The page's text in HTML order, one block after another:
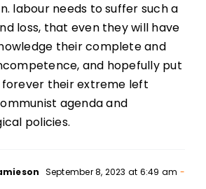
labour needs to suffer such a
loss, that even they will have
their complete and
and hopefully put
their extreme left
agenda and
policies.
September 8, 2023 at 6:49 am -